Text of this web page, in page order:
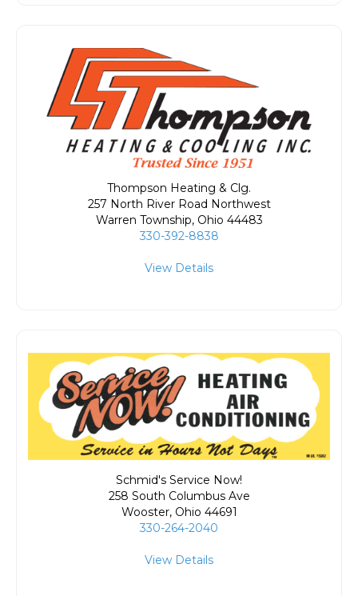
Thompson Heating & Clg.
257 North River Road Northwest
Warren Township, Ohio 44483
330-392-8838
View Details
Schmid's Service Now!
258 South Columbus Ave
Wooster, Ohio 44691
330-264-2040
View Details